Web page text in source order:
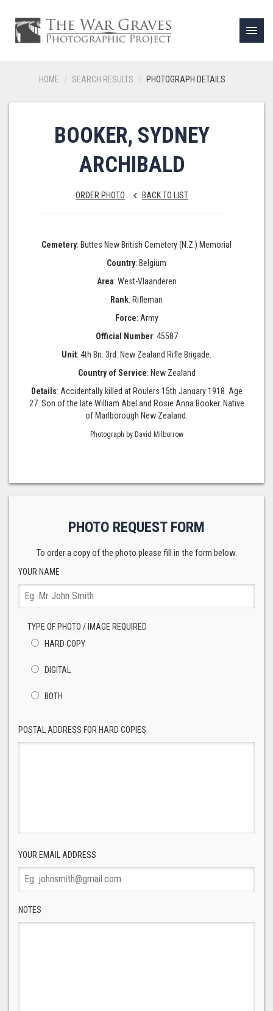
menu
HOME SEARCH RESULTS PHOTOGRAPH DETAILS
BOOKER, SYDNEY
ARCHIBALD
ORDER PHOTO keyboard_arrow_left BACK TO LIST
Cemetery: Buttes New British Cemetery (N.Z.) Memorial
Country: Belgium
Area: West-Vlaanderen
Rank: Rifleman
Force: Army
Official Number: 45587
Unit: 4th Bn. 3rd. New Zealand Rifle Brigade.
Country of Service: New Zealand
Details: Accidentally killed at Roulers 15th January 1918. Age
27. Son of the late William Abel and Rosie Anna Booker. Native
of Marlborough New Zealand.
Photograph by David Milborrow
PHOTO REQUEST FORM
To order a copy of the photo please fill in the form below.
YOUR NAME
TYPE OF PHOTO / IMAGE REQUIRED
HARD COPY
DIGITAL
BOTH
POSTAL ADDRESS FOR HARD COPIES
YOUR EMAIL ADDRESS
NOTES